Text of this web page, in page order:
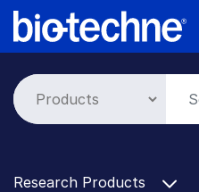
Skip
Research Products